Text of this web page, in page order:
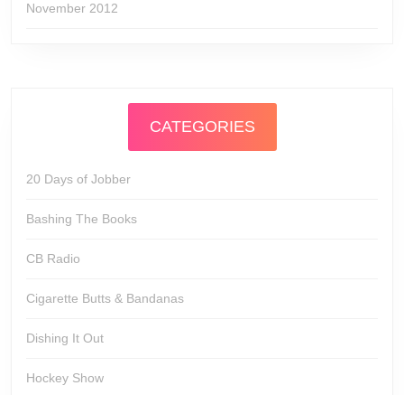
November 2012
CATEGORIES
20 Days of Jobber
Bashing The Books
CB Radio
Cigarette Butts & Bandanas
Dishing It Out
Hockey Show